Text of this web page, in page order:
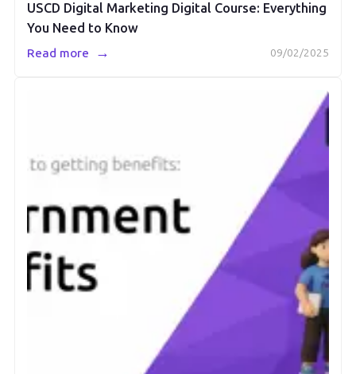
USCD Digital Marketing Digital Course: Everything
You Need to Know
09/02/2025
Read more →